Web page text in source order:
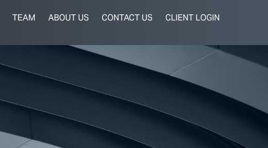
TEAM ABOUT US CONTACT US CLIENT LOGIN